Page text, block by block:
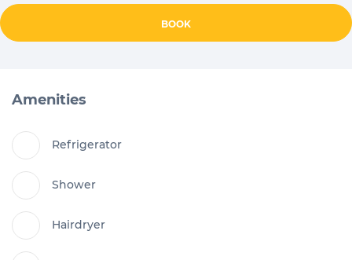
BOOK
Amenities
Refrigerator
Shower
Hairdryer